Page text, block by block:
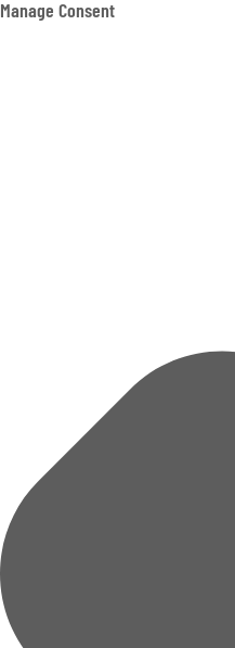
Manage Consent